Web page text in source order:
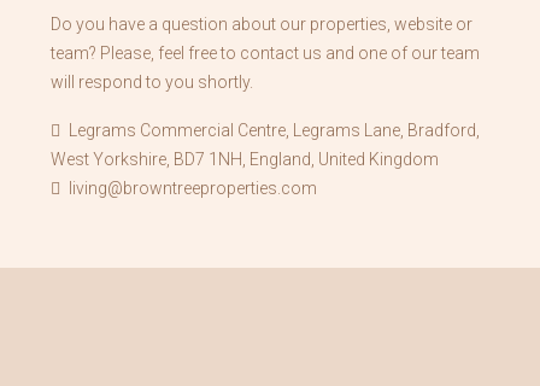
Do you have a question about our properties, website or
team? Please, feel free to contact us and one of our team
will respond to you shortly.
Legrams Commercial Centre, Legrams Lane, Bradford,
West Yorkshire, BD7 1NH, England, United Kingdom
living@browntreeproperties.com